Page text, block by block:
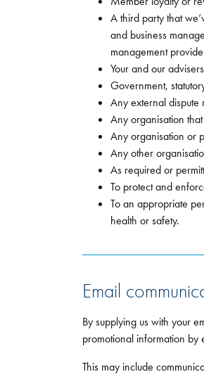
A third party that
and business
management
Your and our
Government,
Any external dispute
Any organisation
Any organisation or
Any other
As required or
To protect and
To an appropriate
health or safety.
Email
By supplying us with your
promotional information by
This may include